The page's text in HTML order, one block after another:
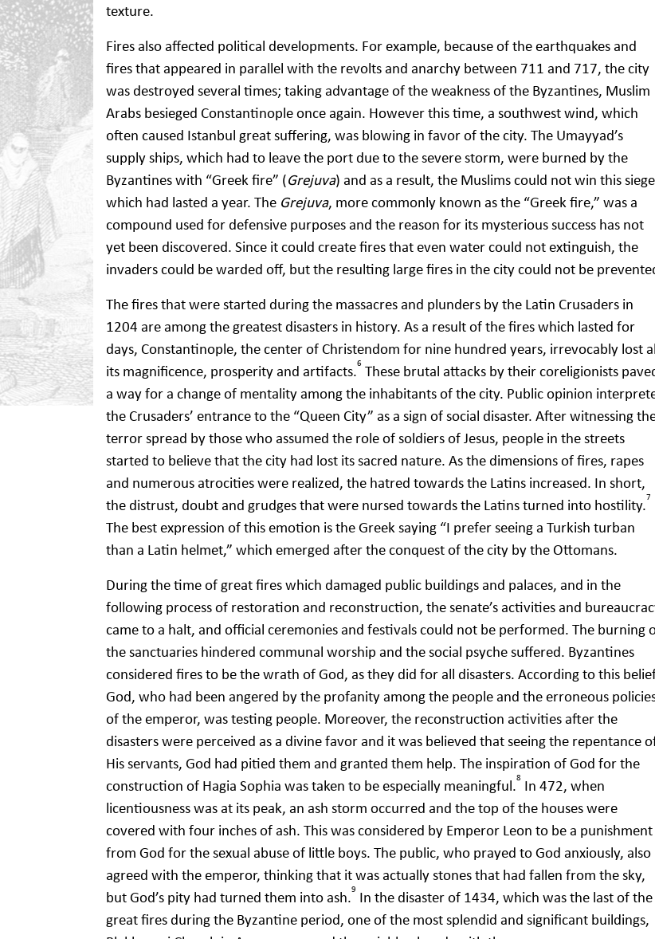
texture.
Fires also affected political developments. For example, because of the earthquakes and
fires that appeared in parallel with the revolts and anarchy between 711 and 717, the city
was destroyed several times; taking advantage of the weakness of the Byzantines, Muslim
Arabs besieged Constantinople once again. However this time, a southwest wind, which
often caused Istanbul great suffering, was blowing in favor of the city. The Umayyad’s
supply ships, which had to leave the port due to the severe storm, were burned by the
Byzantines with “Greek fire” (Grejuva) and as a result, the Muslims could not win this siege
which had lasted a year. The Grejuva, more commonly known as the “Greek fire,” was a
compound used for defensive purposes and the reason for its mysterious success has not
yet been discovered. Since it could create fires that even water could not extinguish, the
invaders could be warded off, but the resulting large fires in the city could not be
The fires that were started during the massacres and plunders by the Latin Crusaders in
1204 are among the greatest disasters in history. As a result of the fires which lasted for
days, Constantinople, the center of Christendom for nine hundred years, irrevocably lost
its magnificence, prosperity and artifacts.6 These brutal attacks by their coreligionists
a way for a change of mentality among the inhabitants of the city. Public opinion
the Crusaders’ entrance to the “Queen City” as a sign of social disaster. After witnessing
terror spread by those who assumed the role of soldiers of Jesus, people in the streets
started to believe that the city had lost its sacred nature. As the dimensions of fires, rapes
and numerous atrocities were realized, the hatred towards the Latins increased. In short,
the distrust, doubt and grudges that were nursed towards the Latins turned into hostility.7
The best expression of this emotion is the Greek saying “I prefer seeing a Turkish turban
than a Latin helmet,” which emerged after the conquest of the city by the Ottomans.
During the time of great fires which damaged public buildings and palaces, and in the
following process of restoration and reconstruction, the senate’s activities and
came to a halt, and official ceremonies and festivals could not be performed. The burning
the sanctuaries hindered communal worship and the social psyche suffered. Byzantines
considered fires to be the wrath of God, as they did for all disasters. According to this
God, who had been angered by the profanity among the people and the erroneous
of the emperor, was testing people. Moreover, the reconstruction activities after the
disasters were perceived as a divine favor and it was believed that seeing the repentance
His servants, God had pitied them and granted them help. The inspiration of God for the
construction of Hagia Sophia was taken to be especially meaningful.8 In 472, when
licentiousness was at its peak, an ash storm occurred and the top of the houses were
covered with four inches of ash. This was considered by Emperor Leon to be a punishment
from God for the sexual abuse of little boys. The public, who prayed to God anxiously, also
agreed with the emperor, thinking that it was actually stones that had fallen from the sky,
but God’s pity had turned them into ash.9 In the disaster of 1434, which was the last of the
great fires during the Byzantine period, one of the most splendid and significant buildings,